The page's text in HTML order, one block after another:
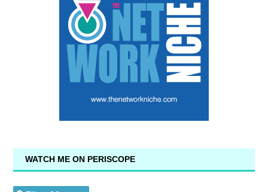
WATCH ME ON PERISCOPE